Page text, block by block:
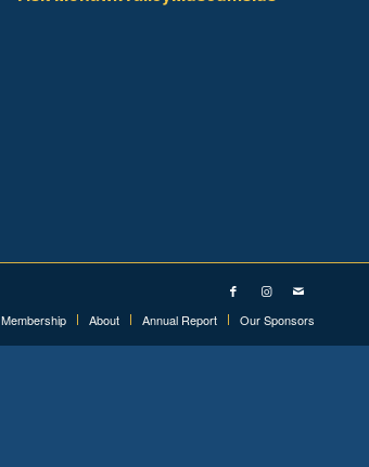
Membership About Annual Report Our Sponsors